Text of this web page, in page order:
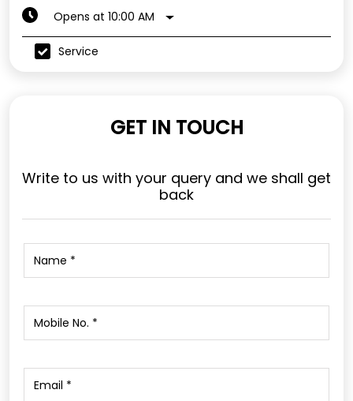
Opens at 10:00 AM
Service
GET IN TOUCH
Write to us with your query and we shall get
back